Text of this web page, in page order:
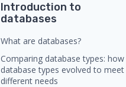
Introduction to
databases
What are databases?
Comparing database types: how
database types evolved to meet
different needs